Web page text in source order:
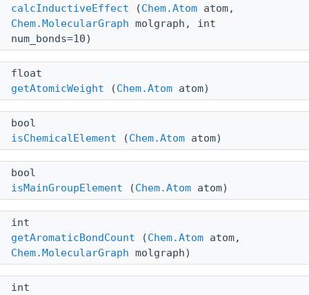
calcInductiveEffect (Chem.Atom atom,
Chem.MolecularGraph molgraph, int
num_bonds=10)
float
getAtomicWeight (Chem.Atom atom)
bool
isChemicalElement (Chem.Atom atom)
bool
isMainGroupElement (Chem.Atom atom)
int
getAromaticBondCount (Chem.Atom atom,
Chem.MolecularGraph molgraph)
int